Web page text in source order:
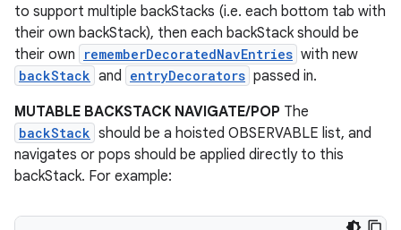
to support multiple backStacks (i.e. each bottom tab with
their own backStack), then each backStack should be
their own
rememberDecoratedNavEntries with new
backStack and entryDecorators passed in.
MUTABLE BACKSTACK NAVIGATE/POP The
backStack should be a hoisted OBSERVABLE list, and
navigates or pops should be applied directly to this
backStack. For example: